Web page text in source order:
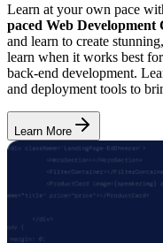
Learn at your own pace
paced Web Development
and learn to create
learn when it works best
back-end development.
and deployment tools to
Learn More